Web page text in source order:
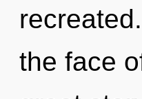
the face